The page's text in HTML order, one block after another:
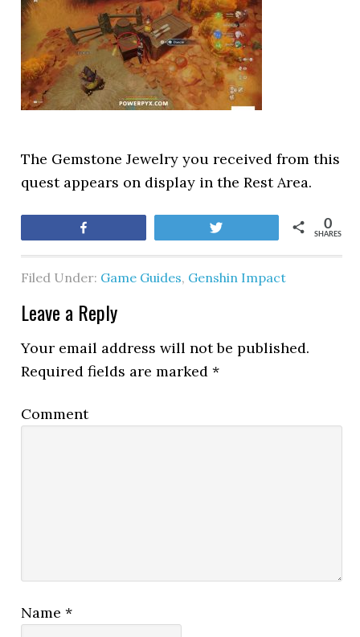
The Gemstone Jewelry you received from this
quest appears on display in the Rest Area.
SHARES
0
Filed Under: Game Guides, Genshin Impact
Leave a Reply
Your email address will not be published.
Required fields are marked*
Comment
Name*